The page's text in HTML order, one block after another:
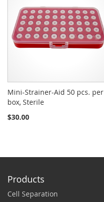
Mini-Strainer-Aid 50 pcs. per
box, Sterile
$30.00
Products
Cell Separation